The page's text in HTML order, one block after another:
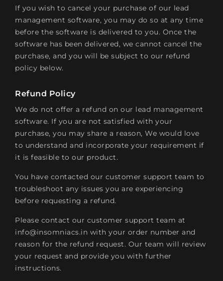
If you wish to cancel your purchase of our lead
management software, you may do so at any time
before the software is delivered to you. Once the
software has been delivered, we cannot cancel the
purchase, and you will be subject to our refund
policy below.
Refund Policy
We do not offer a refund on our lead management
software. If you are not satisfied with your
purchase, you may share a reason, We would love
to understand and incorporate your requirement if
it is feasible to our product.
You have contacted our customer support team to
troubleshoot any issues you are experiencing
before requesting a refund.
Please contact our customer support team at
info@insomniacs.in with your order number and
reason for the refund request. Our team will review
your request and provide you with further
instructions.